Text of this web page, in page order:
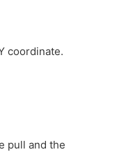
coordinate.
pull and the